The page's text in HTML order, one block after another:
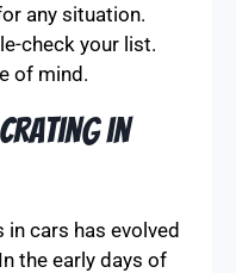
any situation.
check your list.
of mind.
in
cars has evolved
the early days of